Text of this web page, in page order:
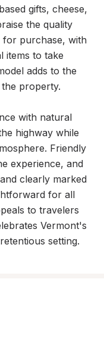
gifts, cheese,
the quality
for purchase, with
items to take
adds to the
property.
with natural
highway while
Friendly
experience, and
clearly marked
for all
to travelers
Vermont's
setting.